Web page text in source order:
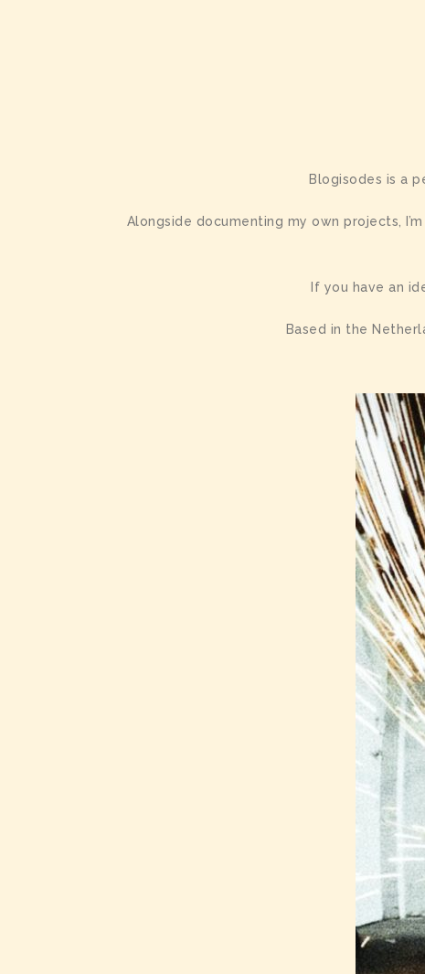
Blogisodes is a
Alongside documenting my own projects,
If you have an
Based in the